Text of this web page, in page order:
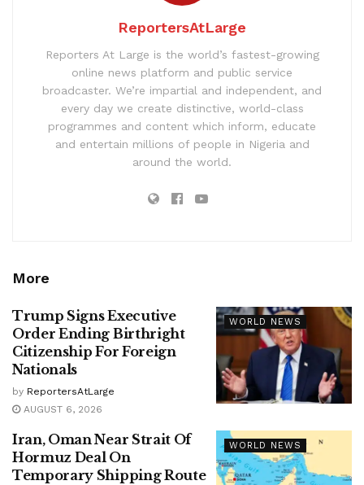
ReportersAtLarge
Reporters At Large is the world’s fastest-growing
online news platform and public service
broadcaster. We’re impartial and independent, and
every day we create distinctive, world-class
programmes and content which inform, educate
and entertain millions of people in Nigeria and
around the world.
More
WORLD NEWS
Trump Signs Executive
Order Ending Birthright
Citizenship For Foreign
Nationals
by ReportersAtLarge
AUGUST 6, 2026
WORLD NEWS
Iran, Oman Near Strait Of
Hormuz Deal On
Temporary Shipping Route